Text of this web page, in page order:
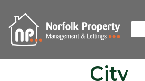
City